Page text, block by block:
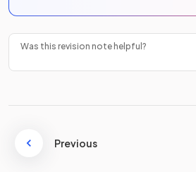
Was this revision note helpful?
Previous